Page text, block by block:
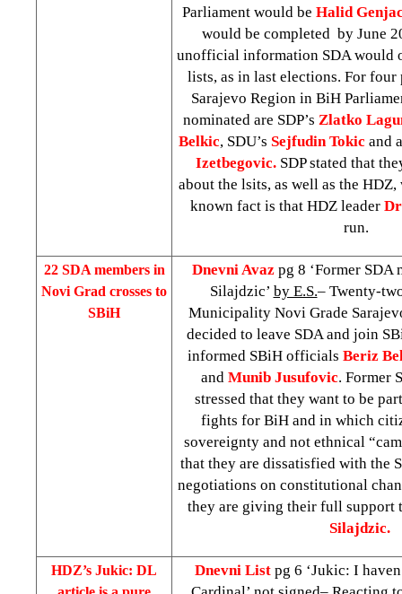
Parliament would be Halid
would be completed by June
unofficial information SDA would
lists, as in last elections. For four
Sarajevo Region in BiH
nominated are SDP’s Zlatko
Belkic, SDU’s Sejfudin Tokic and
Izetbegovic. SDP stated that
about the lsits, as well as the
known fact is that HDZ leader
run.
22 SDA members in
Novi Grad crosses to
SBiH
Dnevni Avaz pg 8 ‘Former SDA
Silajdzic’ by E.S.– Twenty-
Municipality Novi Grade
decided to leave SDA and join
informed SBiH officials Beriz
and Munib Jusufovic. Former
stressed that they want to be
fights for BiH and in which
sovereignty and not ethnical
that they are dissatisfied with the
negotiations on constitutional
they are giving their full support
Silajdzic.
HDZ’s Jukic: DL
Dnevni Listpg 6 ‘Jukic: I